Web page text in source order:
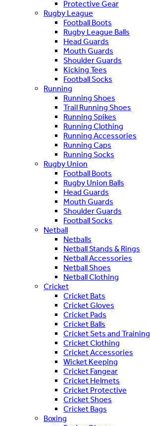
Protective Gear
Rugby League
Football Boots
Rugby League Balls
Head Guards
Mouth Guards
Shoulder Guards
Kicking Tees
Football Socks
Running
Running Shoes
Trail Running Shoes
Running Spikes
Running Clothing
Running Accessories
Running Caps
Running Socks
Rugby Union
Football Boots
Rugby Union Balls
Head Guards
Mouth Guards
Shoulder Guards
Football Socks
Netball
Netballs
Netball Stands & Rings
Netball Accessories
Netball Shoes
Netball Clothing
Cricket
Cricket Bats
Cricket Gloves
Cricket Pads
Cricket Balls
Cricket Sets and Training
Cricket Clothing
Cricket Accessories
Wicket Keeping
Cricket Fangear
Cricket Helmets
Cricket Protective
Cricket Shoes
Cricket Bags
Boxing